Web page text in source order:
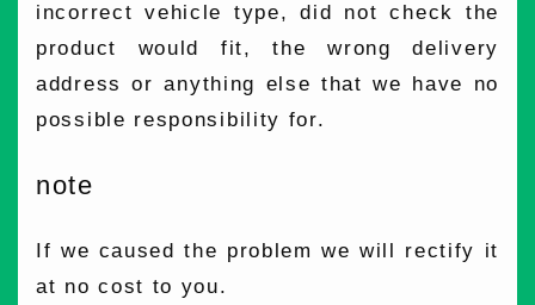
incorrect vehicle type, did not check the
product would fit, the wrong delivery
address or anything else that we have no
possible responsibility for.
note
If we caused the problem we will rectify it
at no cost to you.